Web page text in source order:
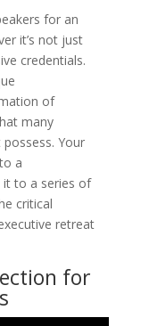
for an
it’s not just
credentials.
of
many
Your
a
it to a series of
critical
retreat
for